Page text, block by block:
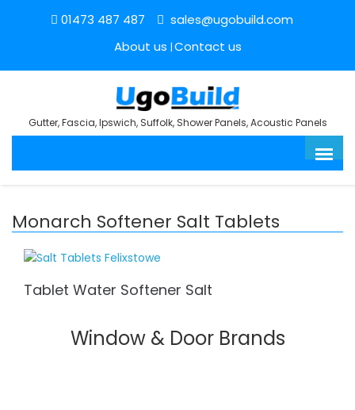
01473 487 487
sales@ugobuild.com
About us Contact us
Gutter, Fascia, Ipswich, Suffolk, Shower Panels, Acoustic Panels
Monarch Softener Salt Tablets
Tablet Water Softener Salt
Window & Door Brands